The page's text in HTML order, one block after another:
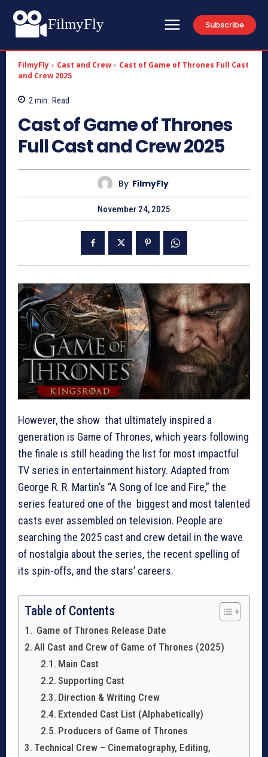
FilmyFly Subscribe
FilmyFly Cast and Crew
Cast of Game of Thrones Full Cast
and Crew 2025
2 min. Read
Cast of Game of Thrones
Full Cast and Crew 2025
By FilmyFly
November 24, 2025
However, the show that ultimately inspired a
generation is Game of Thrones, which years following
the finale is still heading the list for most impactful
TV series in entertainment history. Adapted from
George R. R. Martin’s “A Song of Ice and Fire,” the
series featured one of the biggest and most talented
casts ever assembled on television. People are
searching the 2025 cast and crew detail in the wave
of nostalgia about the series, the recent spelling of
its spin-offs, and the stars’ careers.
Table of Contents
Game of Thrones Release Date
All Cast and Crew of Game of Thrones (2025)
Main Cast
Supporting Cast
Direction & Writing Crew
Extended Cast List (Alphabetically)
Producers of Game of Thrones
Technical Crew – Cinematography, Editing,